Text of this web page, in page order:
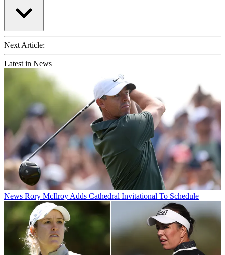
Next Article:
Latest in News
News Rory McIlroy Adds Cathedral Invitational To Schedule